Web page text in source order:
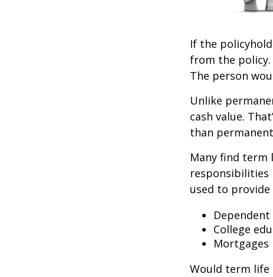
If the
from the
The person
Unlike
cash value.
than
Many find term
responsibilities
used to
Dependent
College
Mortgages
Would term life